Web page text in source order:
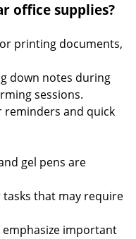
office supplies?
printing documents,
down notes during
sessions.
reminders and quick
gel pens are
that may require
emphasize important